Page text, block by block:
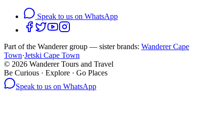
Speak to us on WhatsApp
Part of the Wanderer group — sister brands: Wanderer Cape
Town·Jetski Cape Town
© 2026 Wanderer Tours and Travel
Be Curious · Explore · Go Places
Speak to us on WhatsApp